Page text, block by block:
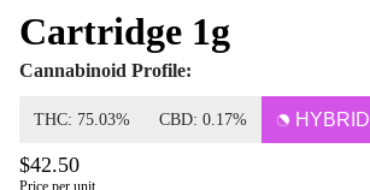
Cartridge 1g
Cannabinoid Profile:
THC: 75.03% CBD: 0.17% HYBRID
$42.50
Price per unit